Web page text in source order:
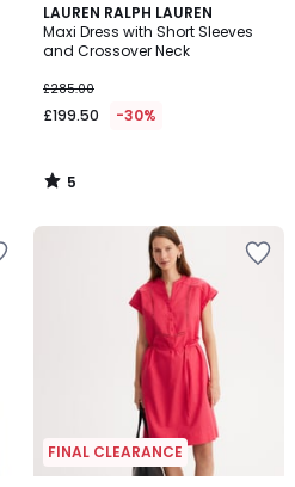
LAUREN RALPH LAUREN
Maxi Dress with Short Sleeves
and Crossover Neck
£285.00
£199.50 -30%
5
/
5
5
/
FINAL CLEARANCE